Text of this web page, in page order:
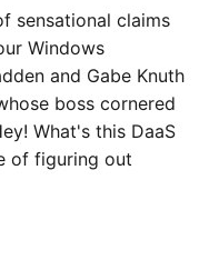
sensational claims
Windows
and Gabe Knuth
boss cornered
What's this DaaS
of figuring out